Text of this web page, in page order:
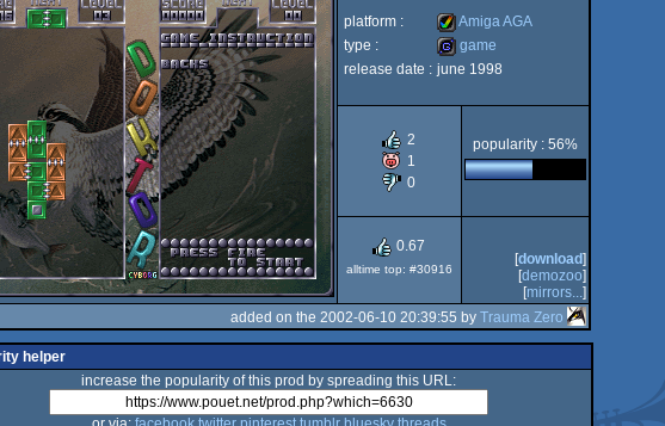
platform :
Amiga
Amiga AGA
type :
game
release date : june 1998
2
1
0
popularity : 56%
0.67
alltime top: #30916
[download]
[demozoo]
[mirrors...]
added on the 2002-06-10 20:39:55 by Trauma Zero
helper
increase the popularity of this prod by spreading this URL: